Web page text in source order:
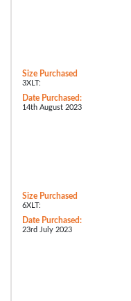
Size Purchased
3XLT:
Date Purchased:
14th August 2023
Size Purchased
6XLT:
Date Purchased:
23rd July 2023